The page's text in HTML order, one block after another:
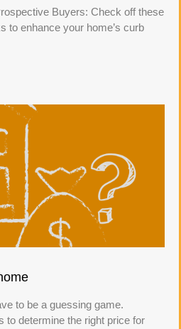
Buyers: Check off these
to enhance your home’s curb
to be a guessing game.
to determine the right price for